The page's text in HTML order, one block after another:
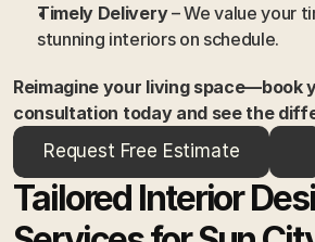
Timely Delivery – We value your
stunning interiors on schedule.
Reimagine your living space—book
consultation today and see the
Request Free Estimate
Tailored Interior